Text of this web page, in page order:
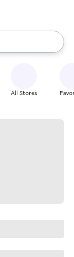
up and down
All Stores